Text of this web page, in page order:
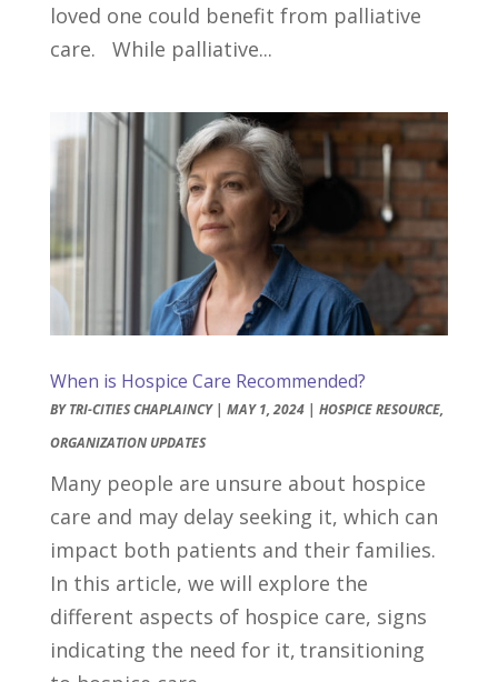
loved one could benefit from palliative
care. While palliative...
When is Hospice Care Recommended?
BYTRI-CITIES CHAPLAINCY| MAY 1, 2024| HOSPICE RESOURCE,
ORGANIZATION UPDATES
Many people are unsure about hospice
care and may delay seeking it, which can
impact both patients and their families.
In this article, we will explore the
different aspects of hospice care, signs
indicating the need for it, transitioning